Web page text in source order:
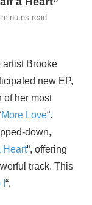
minutes read
artist Brooke
new EP,
of her most
More Love“.
down,
Heart“, offering
track. This
“.